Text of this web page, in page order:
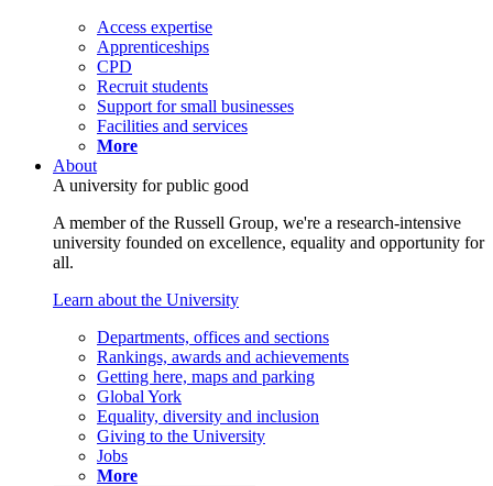
Access expertise
Apprenticeships
CPD
Recruit students
Support for small businesses
Facilities and services
More
About
A university for public good
A member of the Russell Group, we're a research-intensive
university founded on excellence, equality and opportunity for
all.
Learn about the University
Departments, offices and sections
Rankings, awards and achievements
Getting here, maps and parking
Global York
Equality, diversity and inclusion
Giving to the University
Jobs
More